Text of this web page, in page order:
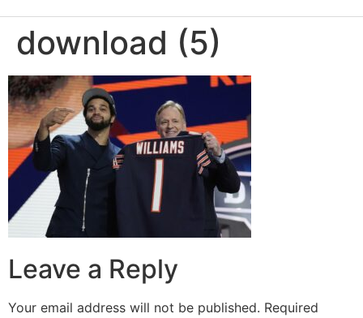
download (5)
Leave a Reply
Your email address will not be published. Required